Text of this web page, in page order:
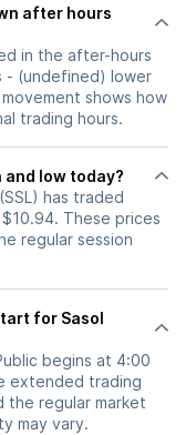
in the after-hours
- (undefined) lower
shows how
trading hours.
and low today?
has traded
These prices
regular session
for Sasol
begins at 4:00
extended trading
the regular market
may vary.